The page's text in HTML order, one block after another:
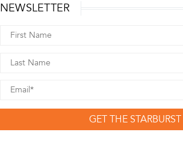
NEWSLETTER
GET THE STARBURST